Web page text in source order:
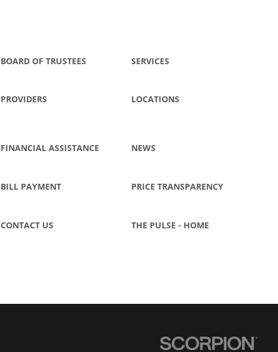
BOARD OF TRUSTEES SERVICES
PROVIDERS LOCATIONS
FINANCIAL ASSISTANCE NEWS
BILL PAYMENT PRICE TRANSPARENCY
CONTACT US THE PULSE - HOME